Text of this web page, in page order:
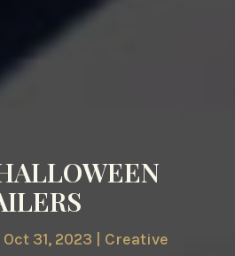
Oct 31, 2023 | Creative